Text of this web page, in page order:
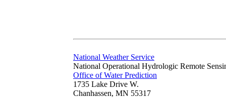
National Weather Service
National Operational Hydrologic Remote
Office of Water Prediction
1735 Lake Drive W.
Chanhassen, MN 55317